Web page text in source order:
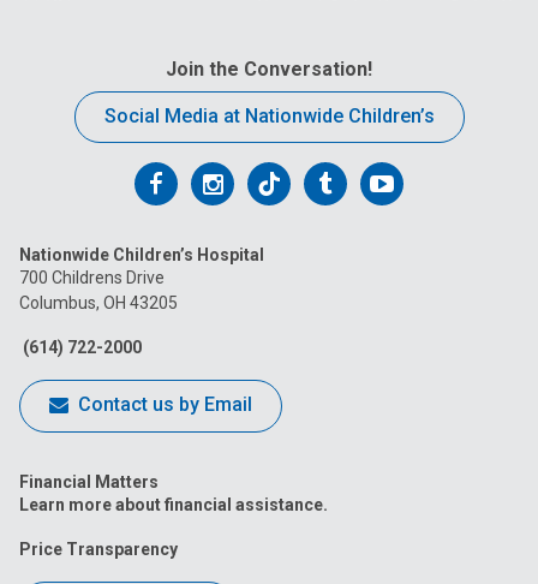
Join the Conversation!
Social Media at Nationwide Children’s
Follow
on
Facebook
Follow
on
Follow
on
FollowFollow
Nationwide Children’s Hospital
700 Childrens Drive
Columbus, OH 43205
(614) 722-2000
Contact us by Email
Financial Matters
Learn more about financial assistance.
Price Transparency